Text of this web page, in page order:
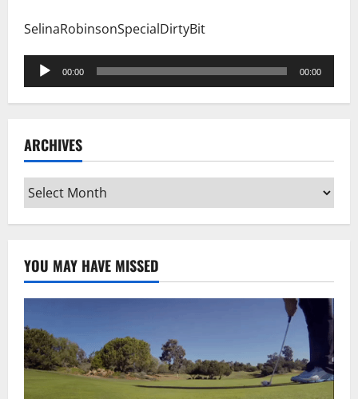
SelinaRobinsonSpecialDirtyBit
Audio
Player
00:00 00:00
ARCHIVES
Archives
YOU MAY HAVE MISSED